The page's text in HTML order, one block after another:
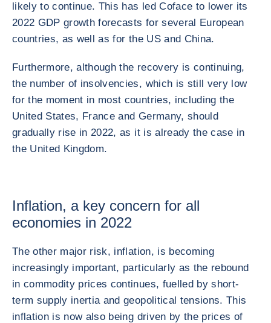
likely to continue. This has led Coface to lower its
2022 GDP growth forecasts for several European
countries, as well as for the US and China.
Furthermore, although the recovery is continuing,
the number of insolvencies, which is still very low
for the moment in most countries, including the
United States, France and Germany, should
gradually rise in 2022, as it is already the case in
the United Kingdom.
Inflation, a key concern for all
economies in 2022
The other major risk, inflation, is becoming
increasingly important, particularly as the rebound
in commodity prices continues, fuelled by short-
term supply inertia and geopolitical tensions. This
inflation is now also being driven by the prices of